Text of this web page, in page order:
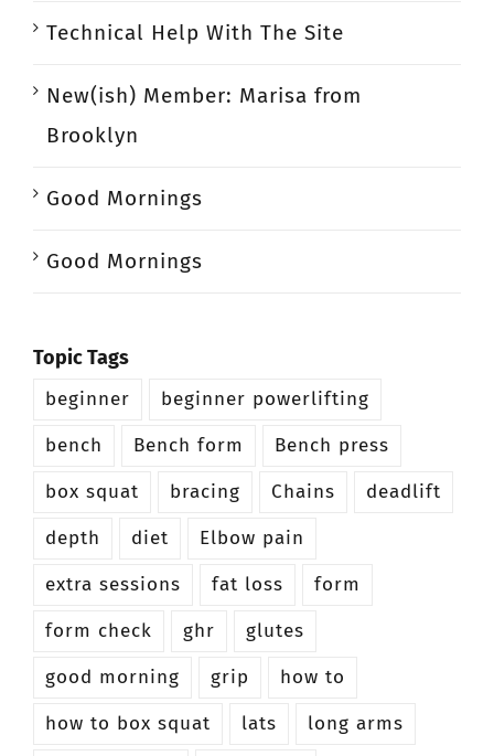
Technical Help With The Site
New(ish) Member: Marisa from
Brooklyn
Good Mornings
Good Mornings
Topic Tags
beginner
beginner powerlifting
bench
Bench form
Bench press
box squat
bracing Chains
deadlift
depth
diet
Elbow pain
extra sessions
fat loss
form
form check
ghr
glutes
good morning
grip
how to
how to box squat
lats
long arms